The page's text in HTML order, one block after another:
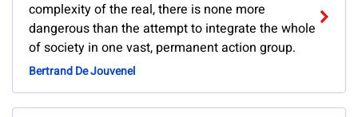
complexity of the real, there is none more
dangerous than the attempt to integrate the whole
of society in one vast, permanent action group.
Bertrand De Jouvenel